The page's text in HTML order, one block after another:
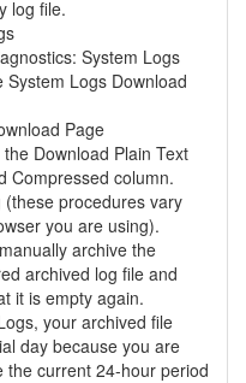
log file.
System Logs
System Logs Download
Page
Download Plain Text
Compressed column.
procedures vary
you are using).
archive the
archived log file and
it is empty again.
your archived file
day because you are
the current 24-hour period